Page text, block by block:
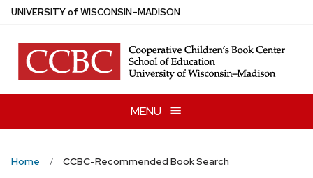
Skip
main
content
UNIVERSITYof WISCONSIN–MADISON
MENU
Home CCBC-Recommended Book Search